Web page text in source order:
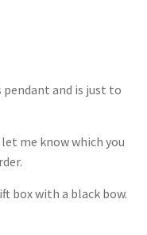
and is just to
me know which you
box with a black bow.